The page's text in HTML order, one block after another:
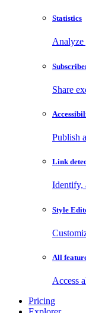
Statistics
Analyze
Share
Publish
Link
Identify,
Style
All
Access
Pricing